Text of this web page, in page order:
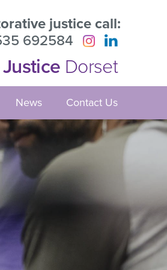
justice call:
692584
Dorset
News Contact Us